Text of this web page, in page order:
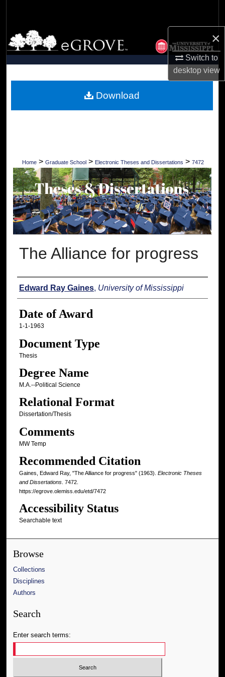
×
Switch to
desktopview
Browse Collections
My Account
Digital Commons Network™
Home > Graduate School > Electronic Theses and Dissertations > 7472
The Alliance for progress
Author
Edward Ray Gaines, University of Mississippi
Date of Award
1-1-1963
Document Type
Thesis
Degree Name
M.A.--Political Science
Relational Format
Dissertation/Thesis
Comments
MW Temp
Recommended Citation
Gaines, Edward Ray, "The Alliance for progress" (1963). Electronic Theses
and Dissertations. 7472.
https://egrove.olemiss.edu/etd/7472
Accessibility Status
Searchable text
Download
Browse
Collections
Disciplines
Authors
Search
Enter search terms: